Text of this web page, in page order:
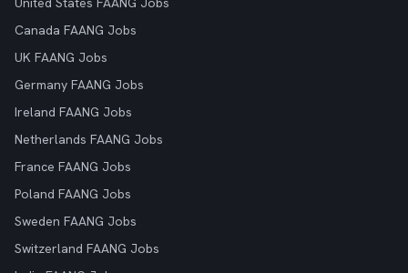
Canada FAANG Jobs
UK FAANG Jobs
Germany FAANG Jobs
Ireland FAANG Jobs
Netherlands FAANG Jobs
France FAANG Jobs
Poland FAANG Jobs
Sweden FAANG Jobs
Switzerland FAANG Jobs